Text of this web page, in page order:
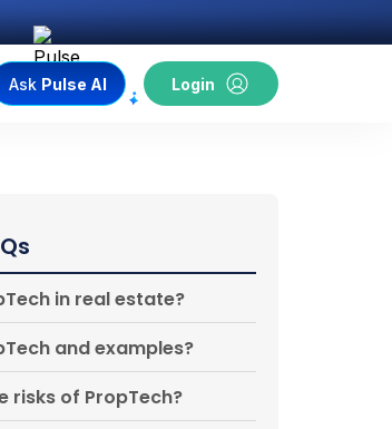
Ask Pulse AI Login
in real estate?
and examples?
risks of PropTech?